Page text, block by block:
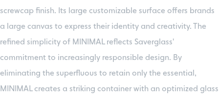
screwcap finish. Its large customizable surface offers brands
a large canvas to express their identity and creativity. The
refined simplicity of MINIMAL reflects Saverglass'
commitment to increasingly responsible design. By
eliminating the superfluous to retain only the essential,
MINIMAL creates a striking container with an optimized glass